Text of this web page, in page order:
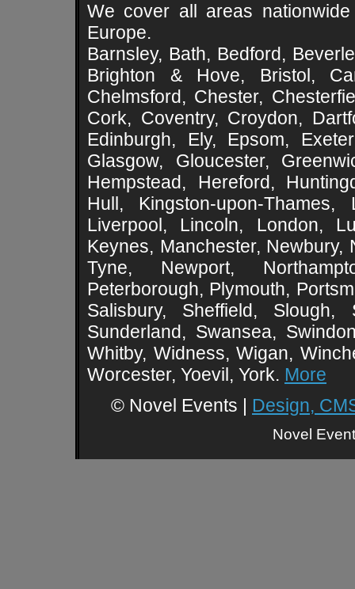
We cover all areas
Europe.
Barnsley, Bath, Bedford,
Brighton & Hove, Bristol,
Chelmsford, Chester,
Cork, Coventry, Croydon,
Edinburgh, Ely, Epsom,
Glasgow, Gloucester,
Hempstead, Hereford,
Hull, Kingston-upon-
Liverpool, Lincoln, London,
Keynes, Manchester,
Tyne, Newport,
Peterborough, Plymouth,
Salisbury, Sheffield, Slough,
Sunderland, Swansea,
Whitby, Widness, Wigan,
Worcester, Yoevil, York. More
© Novel Events | Design,
Novel